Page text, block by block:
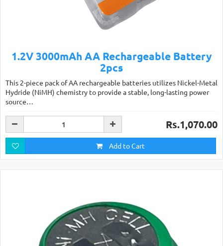
1.2V 3000mAh AA Rechargeable Battery
2pcs
This 2-piece pack of AA rechargeable batteries utilizes Nickel-Metal
Hydride (NiMH) chemistry to provide a stable, long-lasting power
source…
Rs.1,070.00
Add to Cart